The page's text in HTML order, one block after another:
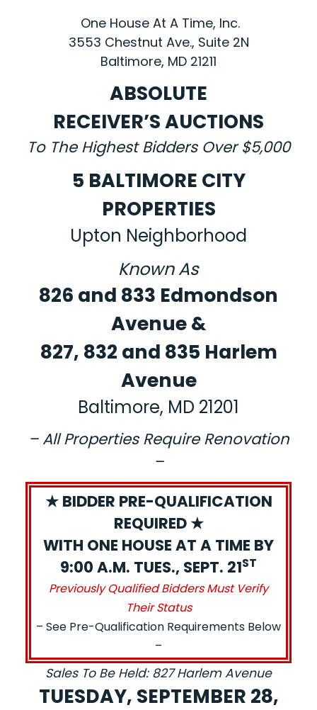
One House At A Time, Inc.
3553 Chestnut Ave., Suite 2N
Baltimore, MD 21211
ABSOLUTE
RECEIVER’S AUCTIONS
To The Highest Bidders Over $5,000
5 BALTIMORE CITY
PROPERTIES
Upton Neighborhood
Known As
826 and 833 Edmondson
Avenue &
827, 832 and 835 Harlem
Avenue
Baltimore, MD 21201
– All Properties Require Renovation
–
★ BIDDER PRE-QUALIFICATION
REQUIRED ★
WITH ONE HOUSE AT A TIME BY
9:00 A.M. TUES., SEPT. 21ST
Previously Qualified Bidders Must Verify
Their Status
– See Pre-Qualification Requirements Below
–
Sales To Be Held: 827 Harlem Avenue
TUESDAY, SEPTEMBER 28,